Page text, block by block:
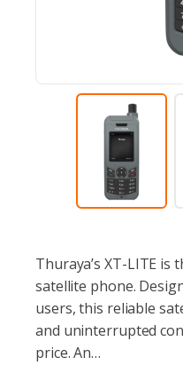
Thuraya’s XT-LITE is
satellite phone.
users, this reliable
and uninterrupted
price. An…